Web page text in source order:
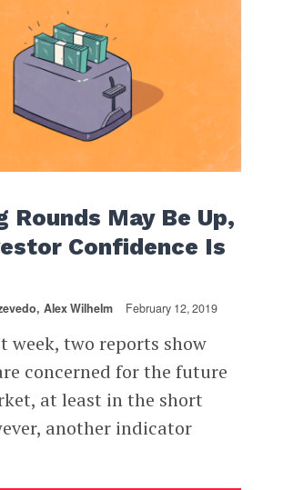
Rounds May Be Up,
Confidence Is
Alex Wilhelm February 12, 2019
week, two reports show
concerned for the future
at least in the short
another indicator